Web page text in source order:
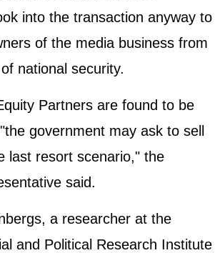
into the transaction anyway to
of the media business from
national security.
Partners are found to be
government may ask to sell
last resort scenario," the
said.
a researcher at the
and Political Research Institute